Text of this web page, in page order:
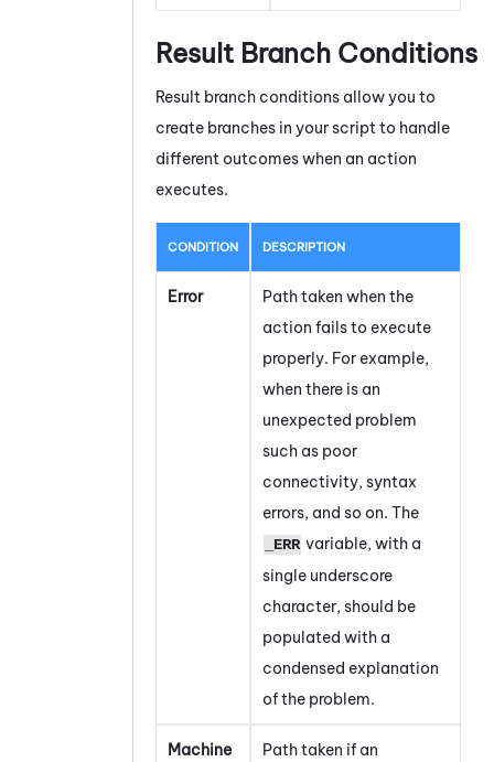
Result Branch Conditions
Result branch conditions allow you to
create branches in your script to handle
different outcomes when an action
executes.
CONDITION DESCRIPTION
Error
Path taken when the
action fails to execute
properly. For example,
when there is an
unexpected problem
such as poor
connectivity, syntax
errors, and so on. The
_ERR variable, with a
single underscore
character, should be
populated with a
condensed explanation
of the problem.
Machine
Path taken if an